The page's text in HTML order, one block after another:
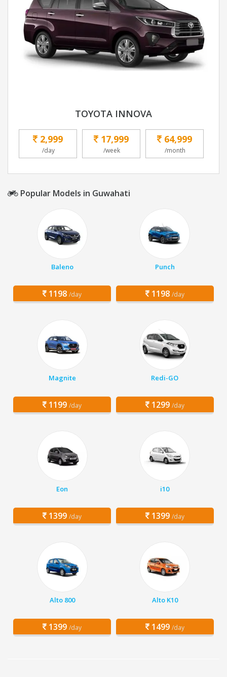
TOYOTA INNOVA
2,999
/day
17,999
/week
64,999
/month
Popular Models in Guwahati
Baleno
1198 /day
Punch
1198 /day
Magnite
1199 /day
Redi-GO
1299 /day
Eon
1399 /day
i10
1399 /day
Alto 800
1399 /day
Alto K10
1499 /day